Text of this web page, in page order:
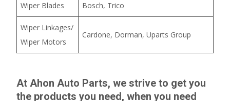
Wiper Blades Bosch, Trico
Wiper Linkages/
Wiper Motors
Cardone, Dorman, Uparts Group
At Ahon Auto Parts, we strive to get you
the products you need, when you need